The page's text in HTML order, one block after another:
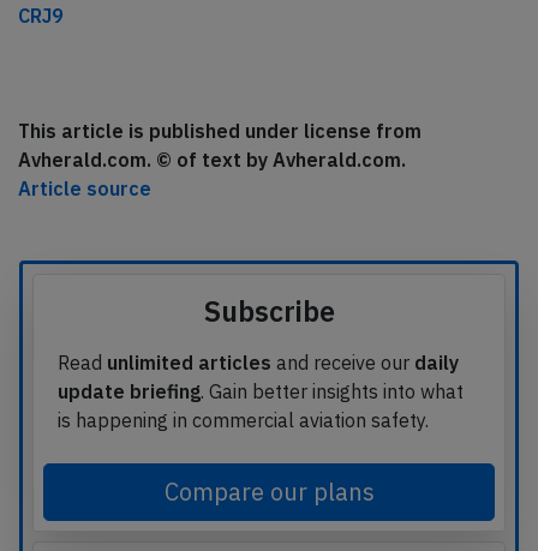
CRJ9
This article is published under license from
Avherald.com. © of text by Avherald.com.
Article source
Subscribe
Read unlimited articles and receive our daily
update briefing. Gain better insights into what
is happening in commercial aviation safety.
Compare our plans